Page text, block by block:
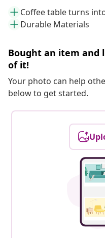
Coffee table turns
Durable Materials
Bought an item and
of it!
Your photo can help
below to get started.